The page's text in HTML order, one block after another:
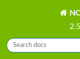
2.5